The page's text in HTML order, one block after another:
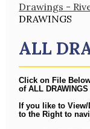
Drawings -
DRAWINGS
ALL
Click on File
of ALL
If you like to
to the Right to